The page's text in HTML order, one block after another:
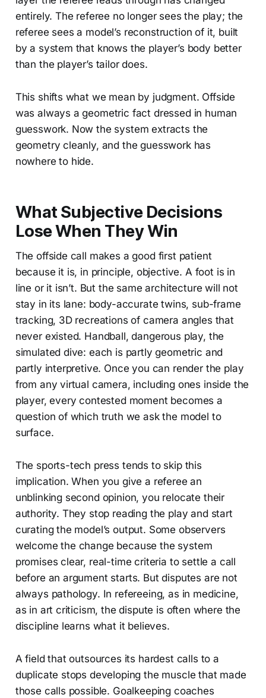
entirely. The referee no longer sees the play; the
referee sees a model’s reconstruction of it, built
by a system that knows the player’s body better
than the player’s tailor does.
This shifts what we mean by judgment. Offside
was always a geometric fact dressed in human
guesswork. Now the system extracts the
geometry cleanly, and the guesswork has
nowhere to hide.
What Subjective Decisions
Lose When They Win
The offside call makes a good first patient
because it is, in principle, objective. A foot is in
line or it isn’t. But the same architecture will not
stay in its lane: body-accurate twins, sub-frame
tracking, 3D recreations of camera angles that
never existed. Handball, dangerous play, the
simulated dive: each is partly geometric and
partly interpretive. Once you can render the play
from any virtual camera, including ones inside the
player, every contested moment becomes a
question of which truth we ask the model to
surface.
The sports-tech press tends to skip this
implication. When you give a referee an
unblinking second opinion, you relocate their
authority. They stop reading the play and start
curating the model’s output. Some observers
welcome the change because the system
promises clear, real-time criteria to settle a call
before an argument starts. But disputes are not
always pathology. In refereeing, as in medicine,
as in art criticism, the dispute is often where the
discipline learns what it believes.
A field that outsources its hardest calls to a
duplicate stops developing the muscle that made
those calls possible. Goalkeeping coaches